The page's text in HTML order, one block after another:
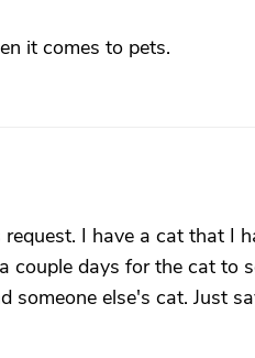
it comes to pets.
I have a cat that I
couple days for the cat to
someone else's cat. Just